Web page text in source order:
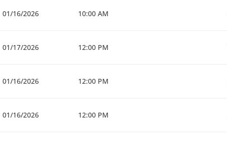
01/16/2026 10:00 AM
01/17/2026 12:00 PM
01/16/2026 12:00 PM
01/16/2026 12:00 PM